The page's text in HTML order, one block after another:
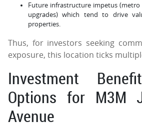
Future infrastructure impetus
upgrades) which tend to drive
properties.
Thus, for investors seeking
exposure, this location ticks
Investment
Options for M3M
Avenue